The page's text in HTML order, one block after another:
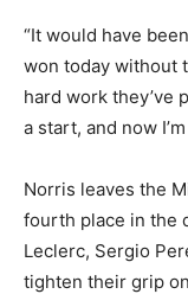
“It would have
won today without
hard work they’ve
a start, and now
Norris leaves the
fourth place in the
Leclerc, Sergio
tighten their grip